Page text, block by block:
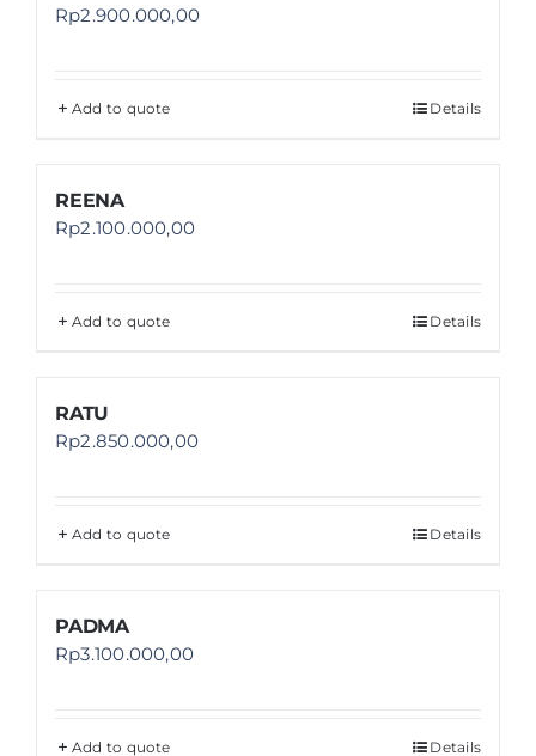
Rp2.900.000,00
Add to quote Details
REENA
Rp2.100.000,00
Add to quote Details
RATU
Rp2.850.000,00
Add to quote Details
PADMA
Rp3.100.000,00
Add to quote Details